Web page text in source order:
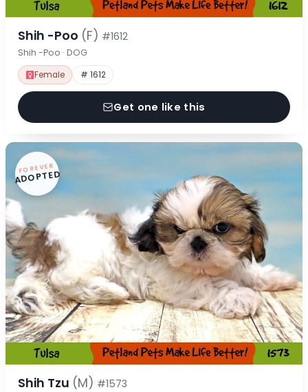
Shih -Poo (F) #1612
Shih -Poo · DOG
Female # 1612
Get one like this
FOREVER
ADOPTED
Shih Tzu (M) #1573